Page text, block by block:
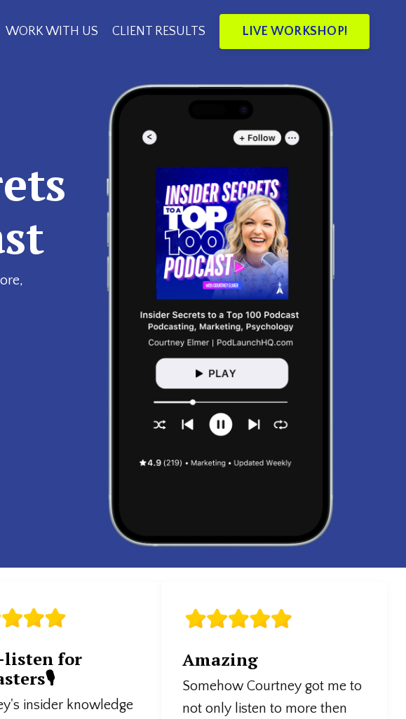
WORK WITH US CLIENT RESULTS LIVE WORKSHOP!
listen for
insider knowledge
Amazing
Somehow Courtney got me to
not only listen to more then